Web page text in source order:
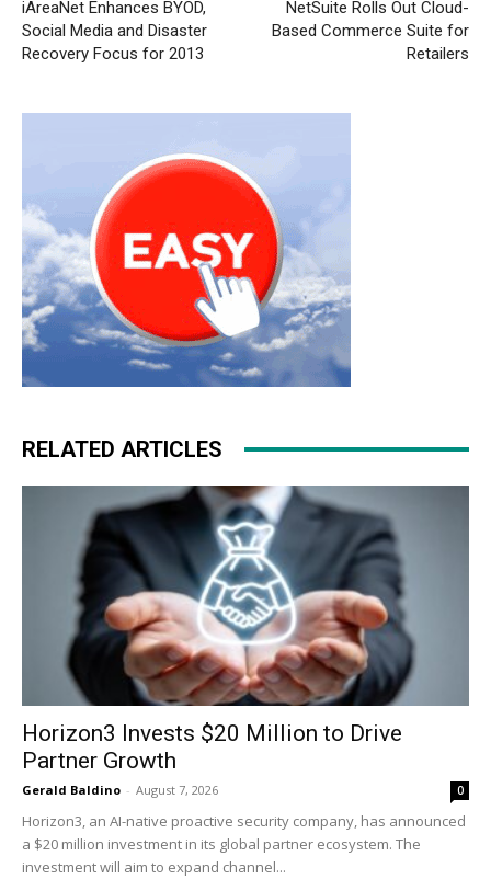
louboutin uk nike free run nike free run pas cher michael
kors outlet uk michael kors sale air max pas cher air max
iAreaNet Enhances BYOD,
Social Media and Disaster
Recovery Focus for 2013
NetSuite Rolls Out Cloud-
Based Commerce Suite for
Retailers
RELATED ARTICLES
Horizon3 Invests $20 Million to Drive
Partner Growth
Gerald Baldino - August 7, 2026 0
Horizon3, an AI-native proactive security company, has announced
a $20 million investment in its global partner ecosystem. The
investment will aim to expand channel...